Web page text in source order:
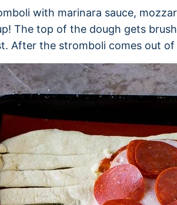
with marinara sauce,
The top of the dough gets
After the stromboli comes out of